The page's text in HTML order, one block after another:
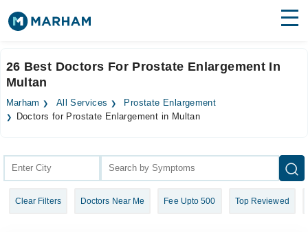
Surgeries
Medicines Labs
Join as Doctor
26 Best Doctors For Prostate Enlargement In
Multan
Marham All Services
Prostate Enlargement
Doctors for Prostate Enlargement in Multan
Clear Filters Doctors Near Me Fee Upto 500 Top Reviewed